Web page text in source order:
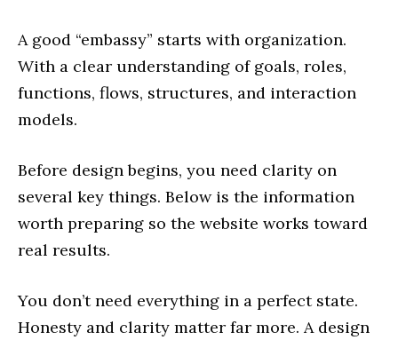
A good “embassy” starts with organization.
With a clear understanding of goals, roles,
functions, flows, structures, and interaction
models.
Before design begins, you need clarity on
several key things. Below is the information
worth preparing so the website works toward
real results.
You don’t need everything in a perfect state.
Honesty and clarity matter far more. A design